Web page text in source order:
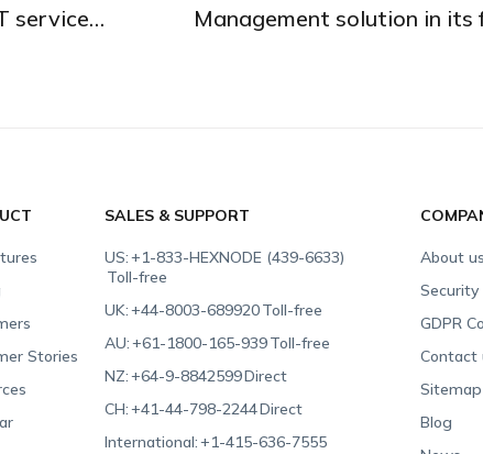
service
Management solution in
Stories
SALES & SUPPORT
US:+1-833-HEXNODE (439-6633)
Toll-free
UK:+44-8003-689920Toll-free
AU:+61-1800-165-939Toll-free
NZ:+64-9-8842599Direct
CH:+41-44-798-2244Direct
International:+1-415-636-7555
About us
Security
GDPR
Contact
Sitemap
Blog